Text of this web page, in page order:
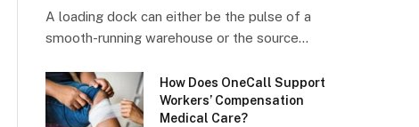
A loading dock can either be the pulse of a
smooth-running warehouse or the source…
How Does OneCall Support
Workers’ Compensation
Medical Care?